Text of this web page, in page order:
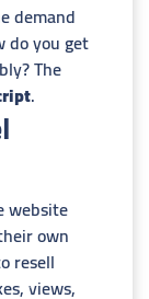
demand
do you get
The
.
website
own
resell
views,